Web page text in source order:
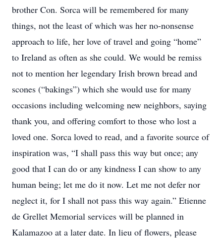
brother Con. Sorca will be remembered for many
things, not the least of which was her no-nonsense
approach to life, her love of travel and going “home”
to Ireland as often as she could. We would be remiss
not to mention her legendary Irish brown bread and
scones (“bakings”) which she would use for many
occasions including welcoming new neighbors, saying
thank you, and offering comfort to those who lost a
loved one. Sorca loved to read, and a favorite source of
inspiration was, “I shall pass this way but once; any
good that I can do or any kindness I can show to any
human being; let me do it now. Let me not defer nor
neglect it, for I shall not pass this way again.” Etienne
de Grellet Memorial services will be planned in
Kalamazoo at a later date. In lieu of flowers, please